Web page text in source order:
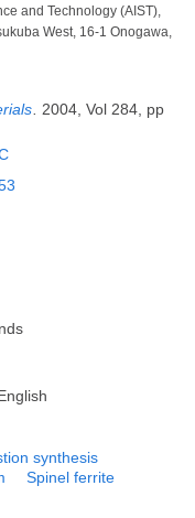
and Technology (AIST),
West, 16-1 Onogawa,
2004, Vol 284, pp
synthesis
Spinel ferrite